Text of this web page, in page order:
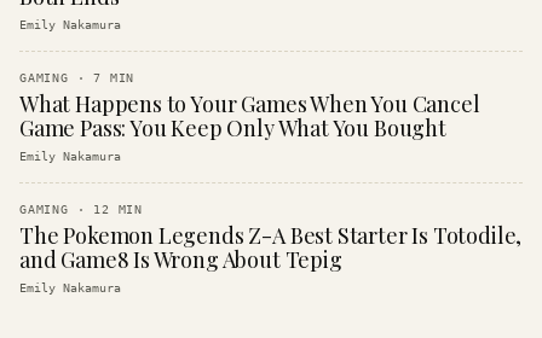
Emily Nakamura
GAMING ·7 MIN
What Happens to Your Games When You Cancel
Game Pass: You Keep Only What You Bought
Emily Nakamura
GAMING · 12 MIN
The Pokemon Legends Z-A Best Starter Is Totodile,
and Game8 Is Wrong About Tepig
Emily Nakamura